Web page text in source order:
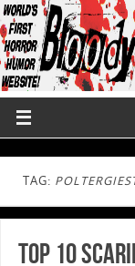
TAG:
Top 10